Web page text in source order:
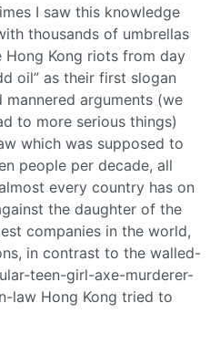
I saw this knowledge
thousands of umbrellas
Hong Kong riots from day
oil” as their first slogan
arguments (we
to more serious things)
which was supposed to
people per decade, all
every country has on
the daughter of the
companies in the world,
in contrast to the walled-
teen-girl-axe-murderer-
law Hong Kong tried to